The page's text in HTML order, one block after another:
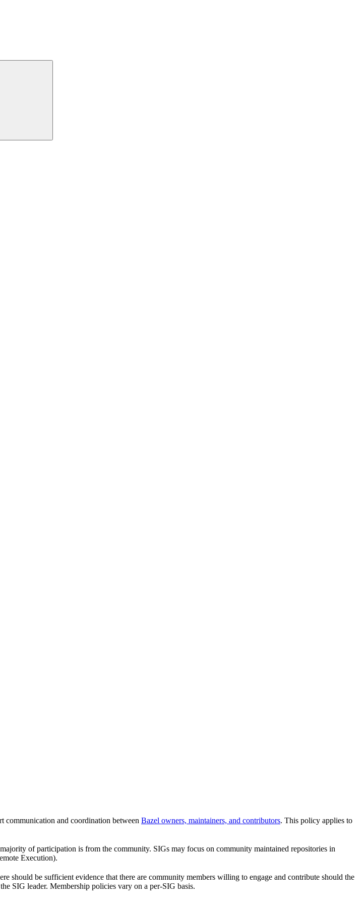
communication and coordination between Bazel owners, maintainers, and contributors. This policy applies to
of participation is from the community. SIGs may focus on community maintained repositories in
Execution).
should be sufficient evidence that there are community members willing to engage and contribute should the
SIG leader. Membership policies vary on a per-SIG basis.